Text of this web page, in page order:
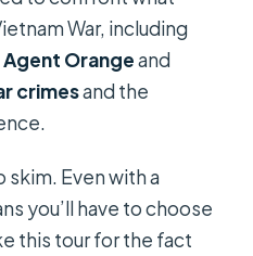
War, including
Agent Orangeand
crimesand the
skim. Even with a
you’ll have to choose
this tour for the fact